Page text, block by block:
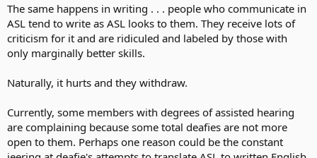
The same happens in writing . . . people who communicate in
ASL tend to write as ASL looks to them. They receive lots of
criticism for it and are ridiculed and labeled by those with
only marginally better skills.
Naturally, it hurts and they withdraw.
Currently, some members with degrees of assisted hearing
are complaining because some total deafies are not more
open to them. Perhaps one reason could be the constant